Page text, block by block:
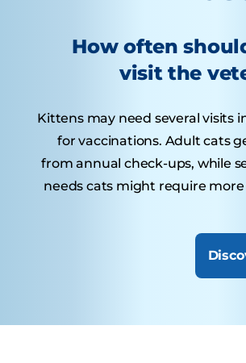
How often
visit the
Kittens may need several visits
for vaccinations. Adult cats
from annual check-ups, while
needs cats might require